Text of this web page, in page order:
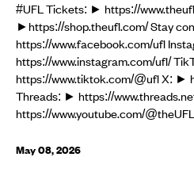
#UFL Tickets: ► https://
►https://shop.theufl.com/ Stay
https://www.facebook.com/ufl
https://www.instagram.com/ufl/
https://www.tiktok.com/@ufl X: ►
Threads: ► https://
https://www.youtube.com/@theUFL
May 08, 2026